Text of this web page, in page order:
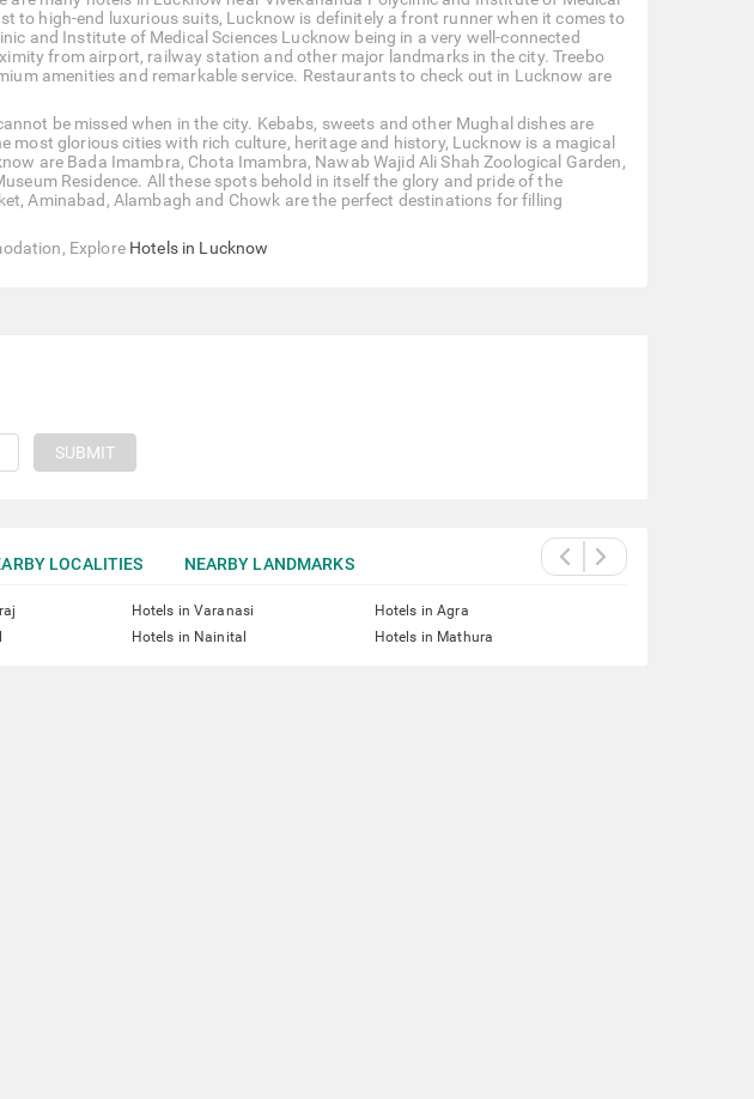
to high-end luxurious suits, Lucknow is definitely a front runner when it comes to
and Institute of Medical Sciences Lucknow being in a very well-connected
from airport, railway station and other major landmarks in the city. Treebo
amenities and remarkable service. Restaurants to check out in Lucknow are
be missed when in the city. Kebabs, sweets and other Mughal dishes are
most glorious cities with rich culture, heritage and history, Lucknow is a magical
are Bada Imambra, Chota Imambra, Nawab Wajid Ali Shah Zoological Garden,
Residence. All these spots behold in itself the glory and pride of the
Aminabad, Alambagh and Chowk are the perfect destinations for filling
Explore Hotels in Lucknow
SUBMIT
LOCALITIES NEARBY LANDMARKS
Hotels in Varanasi
Hotels in Agra
Hotels in Nainital Hotels in Mathura